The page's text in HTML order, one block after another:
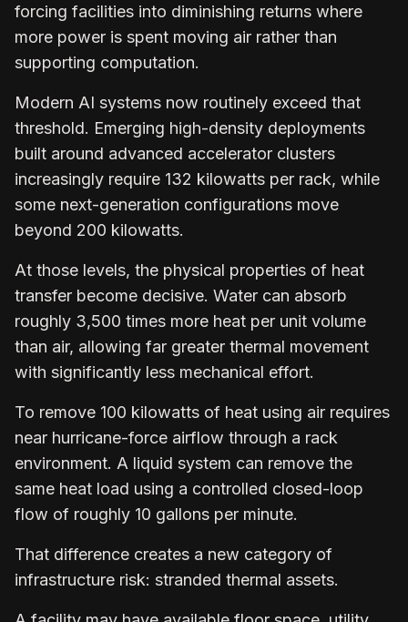
forcing facilities into diminishing returns where
more power is spent moving air rather than
supporting computation.
Modern AI systems now routinely exceed that
threshold. Emerging high-density deployments
built around advanced accelerator clusters
increasingly require 132 kilowatts per rack, while
some next-generation configurations move
beyond 200 kilowatts.
At those levels, the physical properties of heat
transfer become decisive. Water can absorb
roughly 3,500 times more heat per unit volume
than air, allowing far greater thermal movement
with significantly less mechanical effort.
To remove 100 kilowatts of heat using air requires
near hurricane-force airflow through a rack
environment. A liquid system can remove the
same heat load using a controlled closed-loop
flow of roughly 10 gallons per minute.
That difference creates a new category of
infrastructure risk: stranded thermal assets.